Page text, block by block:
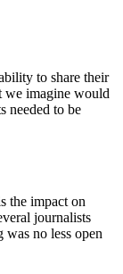
to share their
we imagine would
needed to be
the impact on
journalists
was no less open